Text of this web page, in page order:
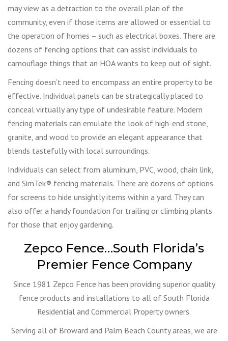
may view as a detraction to the overall plan of the
community, even if those items are allowed or essential to
the operation of homes – such as electrical boxes. There are
dozens of fencing options that can assist individuals to
camouflage things that an HOA wants to keep out of sight.
Fencing doesn’t need to encompass an entire property to be
effective. Individual panels can be strategically placed to
conceal virtually any type of undesirable feature. Modern
fencing materials can emulate the look of high-end stone,
granite, and wood to provide an elegant appearance that
blends tastefully with local surroundings.
Individuals can select from aluminum, PVC, wood, chain link,
and SimTek® fencing materials. There are dozens of options
for screens to hide unsightly items within a yard. They can
also offer a handy foundation for trailing or climbing plants
for those that enjoy gardening.
Zepco Fence…South Florida’s
Premier Fence Company
Since 1981 Zepco Fence has been providing superior quality
fence products and installations to all of South Florida
Residential and Commercial Property owners.
Serving all of Broward and Palm Beach County areas, we are